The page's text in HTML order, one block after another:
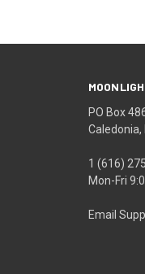
PO Box
Caledonia,
1 (616)
Mon-Fri
Email